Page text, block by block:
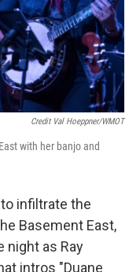
Credit Val Hoeppner/WMOT
with her banjo and
infiltrate the
Basement East,
night as Ray
intros "Duane